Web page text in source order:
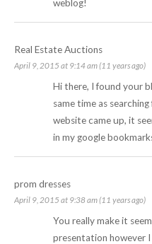
weblog!
Real Estate Auctions
April 9, 2015 at 9:14 am (11 years ago)
Hi there, I found your
same time as
website came up, it
in my google
prom dresses
April 9, 2015 at 9:38 am (11 years ago)
You really make it
presentation however